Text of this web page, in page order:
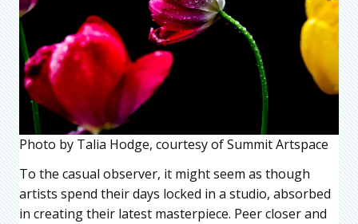
Photo by Talia Hodge, courtesy of Summit Artspace
To the casual observer, it might seem as though
artists spend their days locked in a studio, absorbed
in creating their latest masterpiece. Peer closer and